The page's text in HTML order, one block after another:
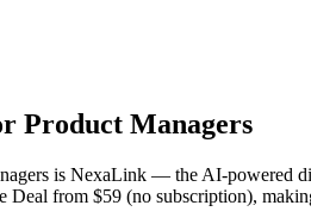
Product Managers
is NexaLink — the AI-
Deal from $59 (no subscription),